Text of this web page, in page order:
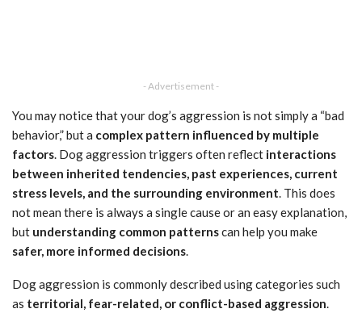
- Advertisement -
You may notice that your dog’s aggression is not simply a “bad
behavior,” but a complex pattern influenced by multiple
factors. Dog aggression triggers often reflect interactions
between inherited tendencies, past experiences, current
stress levels, and the surrounding environment. This does
not mean there is always a single cause or an easy explanation,
but understanding common patternscan help you make
safer, more informed decisions.
Dog aggression is commonly described using categories such
as territorial, fear-related, or conflict-based aggression.